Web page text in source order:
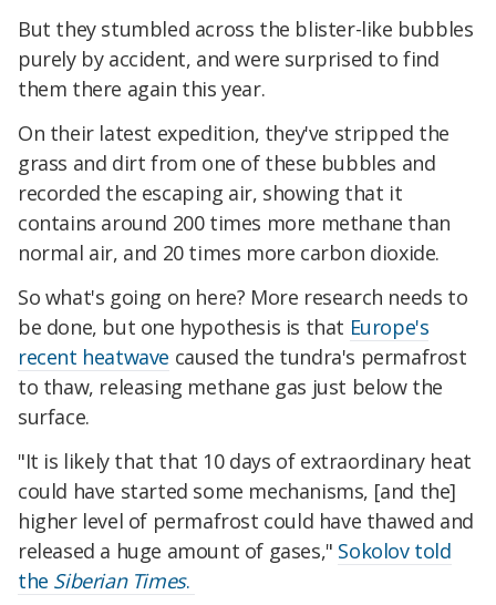
But they stumbled across the blister-like bubbles
purely by accident, and were surprised to find
them there again this year.
On their latest expedition, they've stripped the
grass and dirt from one of these bubbles and
recorded the escaping air, showing that it
contains around 200 times more methane than
normal air, and 20 times more carbon dioxide.
So what's going on here? More research needs to
be done, but one hypothesis is that Europe's
recent heatwave caused the tundra's permafrost
to thaw, releasing methane gas just below the
surface.
"It is likely that that 10 days of extraordinary heat
could have started some mechanisms, [and the]
higher level of permafrost could have thawed and
released a huge amount of gases," Sokolov told
the Siberian Times.